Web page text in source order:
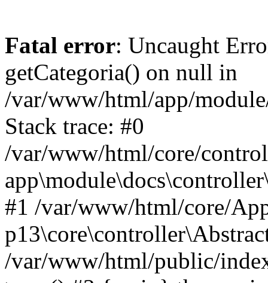
Fatal error: Uncaught
getCategoria() on null in
/var/www/html/app/
Stack trace: #0
/var/www/html/core/
#1 /var/www/html/core/
/var/www/html/public/